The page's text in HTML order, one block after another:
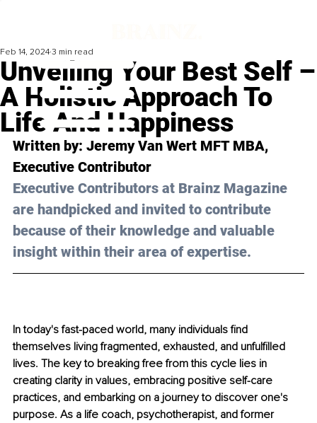
Unveiling Your Best Self –
A Holistic Approach To
Life And Happiness
Feb 14, 2024 3 min read
Written by: Jeremy Van Wert MFT MBA,
Executive Contributor
Executive Contributors at Brainz Magazine
are handpicked and invited to contribute
because of their knowledge and valuable
insight within their area of expertise.
In today's fast-paced world, many individuals find
themselves living fragmented, exhausted, and unfulfilled
lives. The key to breaking free from this cycle lies in
creating clarity in values, embracing positive self-care
practices, and embarking on a journey to discover one's
purpose. As a life coach, psychotherapist, and former